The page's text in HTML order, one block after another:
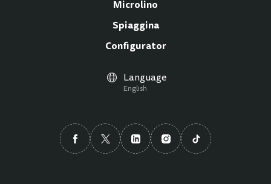
Microlino
Spiaggina
Configurator
Language
English